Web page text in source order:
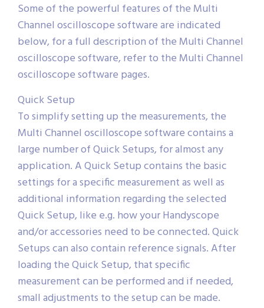
Some of the powerful features of the Multi
Channel oscilloscope software are indicated
below, for a full description of the Multi Channel
oscilloscope software, refer to the Multi Channel
oscilloscope software pages.
Quick Setup
To simplify setting up the measurements, the
Multi Channel oscilloscope software contains a
large number of Quick Setups, for almost any
application. A Quick Setup contains the basic
settings for a specific measurement as well as
additional information regarding the selected
Quick Setup, like e.g. how your Handyscope
and/or accessories need to be connected. Quick
Setups can also contain reference signals. After
loading the Quick Setup, that specific
measurement can be performed and if needed,
small adjustments to the setup can be made.